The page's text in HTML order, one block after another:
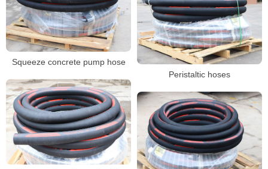
Squeeze concrete pump hose
Peristaltic hoses